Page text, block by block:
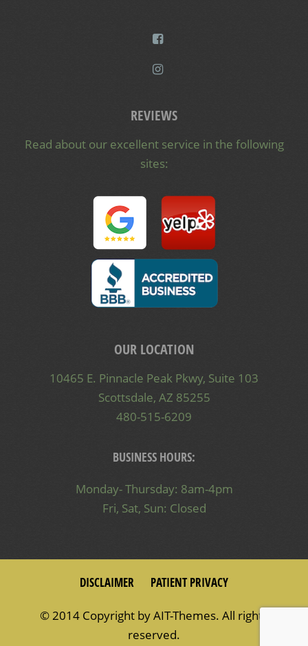
REVIEWS
Read about our excellent service in the following
sites:
OUR LOCATION
10465 E. Pinnacle Peak Pkwy, Suite 103
Scottsdale, AZ 85255
480-515-6209
BUSINESS HOURS:
Monday- Thursday: 8am-4pm
Fri, Sat, Sun: Closed
DISCLAIMER PATIENT PRIVACY
© 2014 Copyright byAIT-Themes. All rights
reserved.